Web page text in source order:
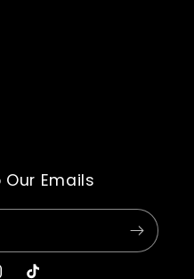
Emails